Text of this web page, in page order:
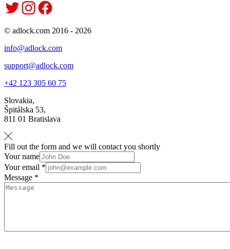
© adlock.com 2016 - 2026
info@adlock.com
support@adlock.com
+42 123 305 60 75
Slovakia,
Špitálska 53,
811 01 Bratislava
Fill out the form and we will contact you shortly
Your name
Your email *
Message *